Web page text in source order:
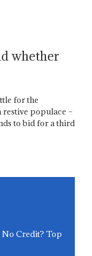
whether
for the
populace –
to bid for a third
No Credit? Top